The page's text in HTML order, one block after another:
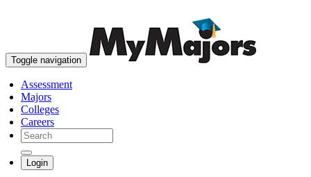
Toggle navigation
Assessment
Majors
Colleges
Careers
Login